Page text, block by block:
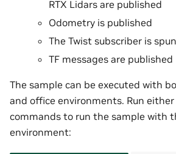
RTX Lidars are published
Odometry is published
The Twist subscriber is spun
TF messages are published
The sample can be executed with
and office environments. Run
commands to run the sample with
environment: